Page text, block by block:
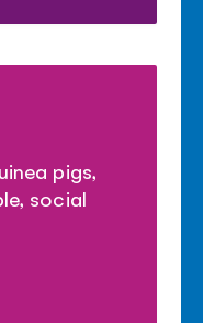
pigs,
social